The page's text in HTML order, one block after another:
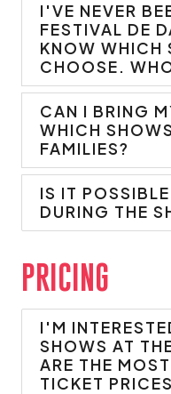
I'VE NEVER
FESTIVAL DE
KNOW WHICH
CHOOSE.
CAN I BRING
WHICH
FAMILIES?
IS IT
DURING THE
PRICING
I'M
SHOWS AT
ARE THE
TICKET